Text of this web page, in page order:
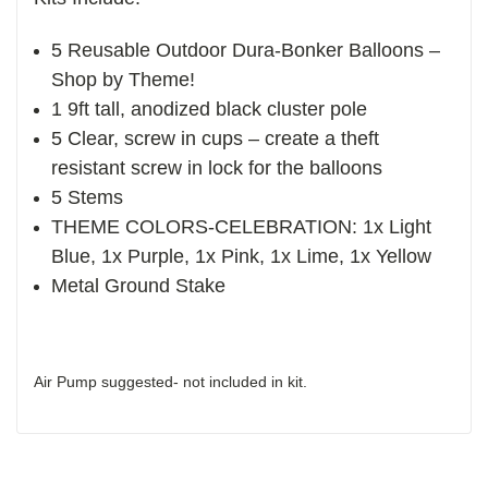
5 Reusable Outdoor Dura-Bonker Balloons –
Shop by Theme!
1 9ft tall, anodized black cluster pole
5 Clear, screw in cups – create a theft
resistant screw in lock for the balloons
5 Stems
THEME COLORS-CELEBRATION: 1x Light
Blue, 1x Purple, 1x Pink, 1x Lime, 1x Yellow
Metal Ground Stake
Air Pump suggested- not included in kit.